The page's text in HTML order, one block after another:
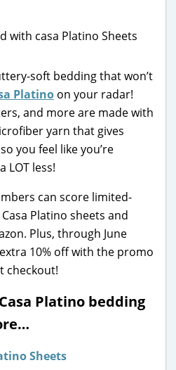
soft bedding that won’t
Platino on your radar!
and more are made with
yarn that gives
you feel like you’re
LOT less!
can score limited-
Platino sheets and
Plus, through June
10% off with the promo
checkout!
Platino bedding